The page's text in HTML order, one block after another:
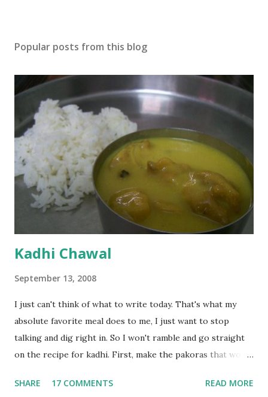
Popular posts from this blog
Kadhi Chawal
September 13, 2008
I just can't think of what to write today. That's what my
absolute favorite meal does to me, I just want to stop
talking and dig right in. So I won't ramble and go straight
on the recipe for kadhi. First, make the pakoras that would
with 1/2 cup chickpea flour (besan), salt, red chilli powder
SHARE 17 COMMENTS READ MORE